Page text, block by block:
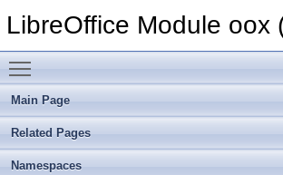
LibreOffice Module oox
Main Page
Related Pages
Namespaces